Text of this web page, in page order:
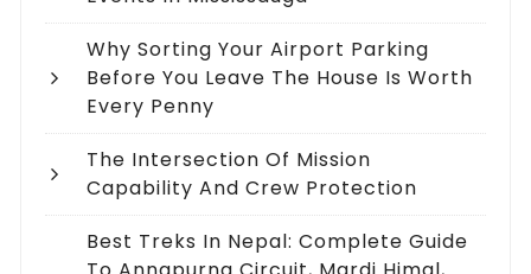
Why Sorting Your Airport Parking
Before You Leave The House Is Worth
Every Penny
The Intersection Of Mission
Capability And Crew Protection
Best Treks In Nepal: Complete Guide